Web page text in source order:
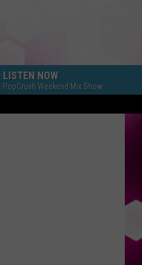
LISTEN NOW
PopCrush Weekend Mix Show